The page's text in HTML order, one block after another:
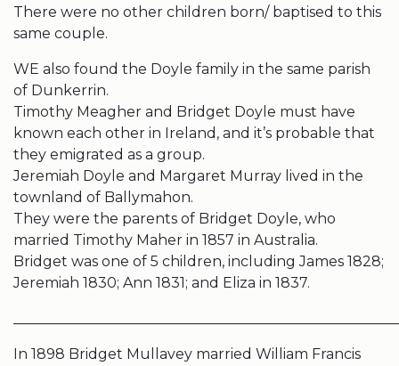
There were no other children born/ baptised to this
same couple.
WE also found the Doyle family in the same parish
of Dunkerrin.
Timothy Meagher and Bridget Doyle must have
known each other in Ireland, and it’s probable that
they emigrated as a group.
Jeremiah Doyle and Margaret Murray lived in the
townland of Ballymahon.
They were the parents of Bridget Doyle, who
married Timothy Maher in 1857 in Australia.
Bridget was one of 5 children, including James 1828;
Jeremiah 1830; Ann 1831; and Eliza in 1837.
In 1898 Bridget Mullavey married William Francis